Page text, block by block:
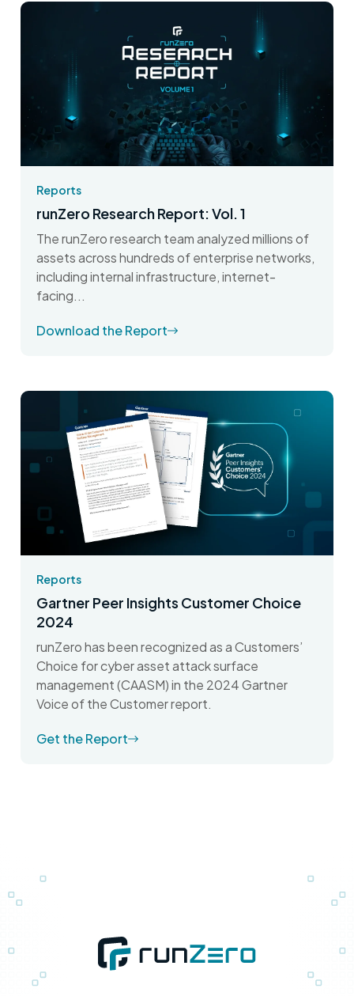
Reports
runZero Research Report: Vol. 1
The runZero research team analyzed millions of
assets across hundreds of enterprise networks,
including internal infrastructure, internet-
facing...
Download the Report
Reports
Gartner Peer Insights Customer Choice
2024
runZero has been recognized as a Customers’
Choice for cyber asset attack surface
management (CAASM) in the 2024 Gartner
Voice of the Customer report.
Get the Report